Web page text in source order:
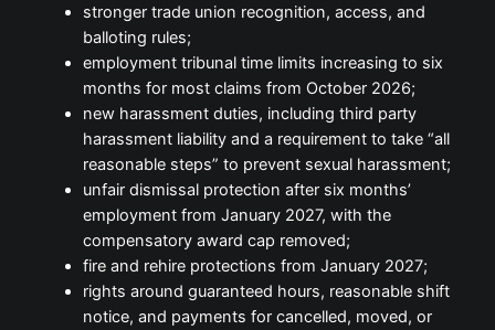
stronger trade union recognition, access, and
balloting rules;
employment tribunal time limits increasing to six
months for most claims from October 2026;
new harassment duties, including third party
harassment liability and a requirement to take “all
reasonable steps” to prevent sexual harassment;
unfair dismissal protection after six months’
employment from January 2027, with the
compensatory award cap removed;
fire and rehire protections from January 2027;
rights around guaranteed hours, reasonable shift
notice, and payments for cancelled, moved, or